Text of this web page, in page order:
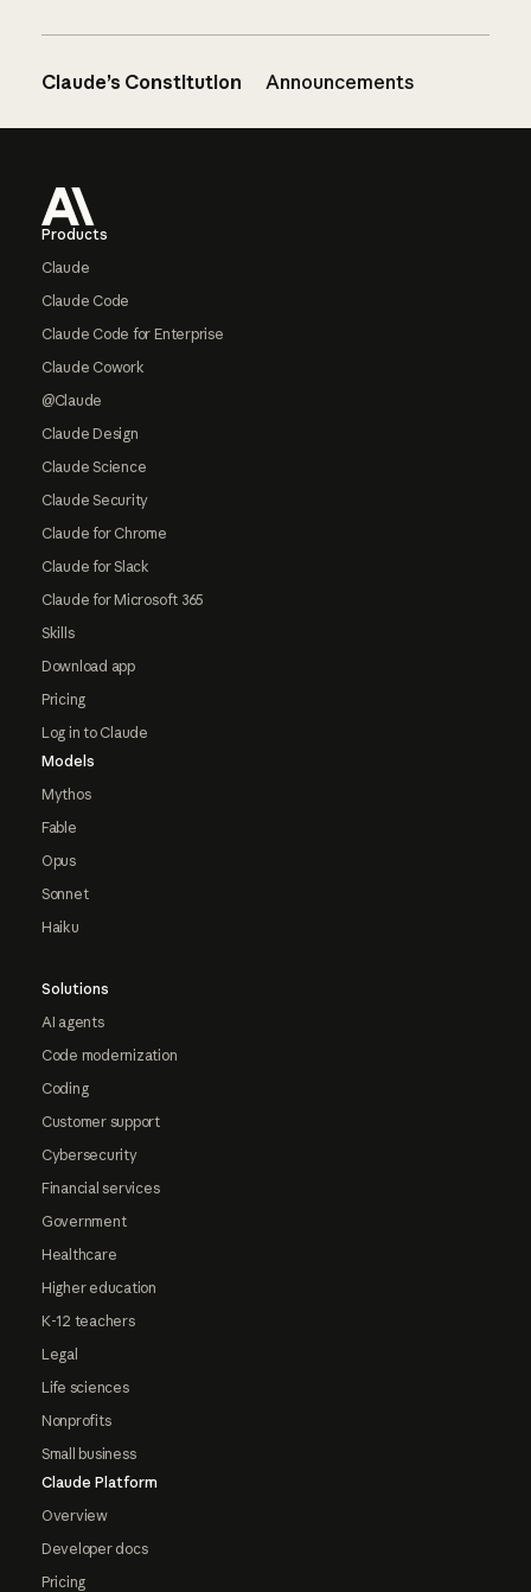
Claude’s Constitution Announcements
Products
Claude
Claude Code
Claude Code for Enterprise
Claude Cowork
@Claude
Claude Design
Claude Science
Claude Security
Claude for Chrome
Claude for Slack
Claude for Microsoft 365
Skills
Download app
Pricing
Log in to Claude
Models
Mythos
Fable
Opus
Sonnet
Haiku
Solutions
AI agents
Code modernization
Coding
Customer support
Cybersecurity
Financial services
Government
Healthcare
Higher education
K-12 teachers
Legal
Life sciences
Nonprofits
Small business
Claude Platform
Overview
Developer docs
Pricing